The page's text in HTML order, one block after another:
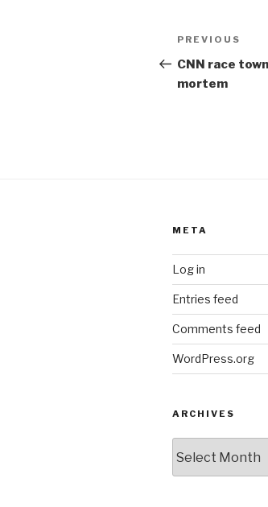
Post
Previous
Post
PREVIOUS
CNN race
mortem
META
Log in
Entries feed
Comments feed
WordPress.org
ARCHIVES